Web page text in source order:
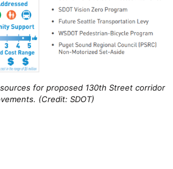
for proposed 130th Street corridor
(Credit: SDOT)